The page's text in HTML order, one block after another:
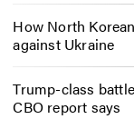
How North
against Ukraine
Trump-class
CBO report says